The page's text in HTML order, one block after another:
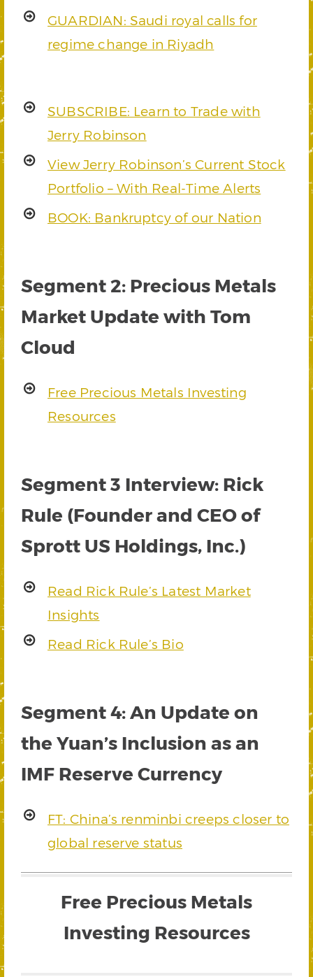
GUARDIAN: Saudi royal calls for
regime change in Riyadh
SUBSCRIBE: Learn to Trade with
Jerry Robinson
View Jerry Robinson’s Current Stock
Portfolio – With Real-Time Alerts
BOOK: Bankruptcy of our Nation
Segment 2: Precious Metals
Market Update with Tom
Cloud
Free Precious Metals Investing
Resources
Segment 3 Interview: Rick
Rule (Founder and CEO of
Sprott US Holdings, Inc.)
Read Rick Rule’s Latest Market
Insights
Read Rick Rule’s Bio
Segment 4: An Update on
the Yuan’s Inclusion as an
IMF Reserve Currency
FT: China’s renminbi creeps closer to
global reserve status
Free Precious Metals
Investing Resources